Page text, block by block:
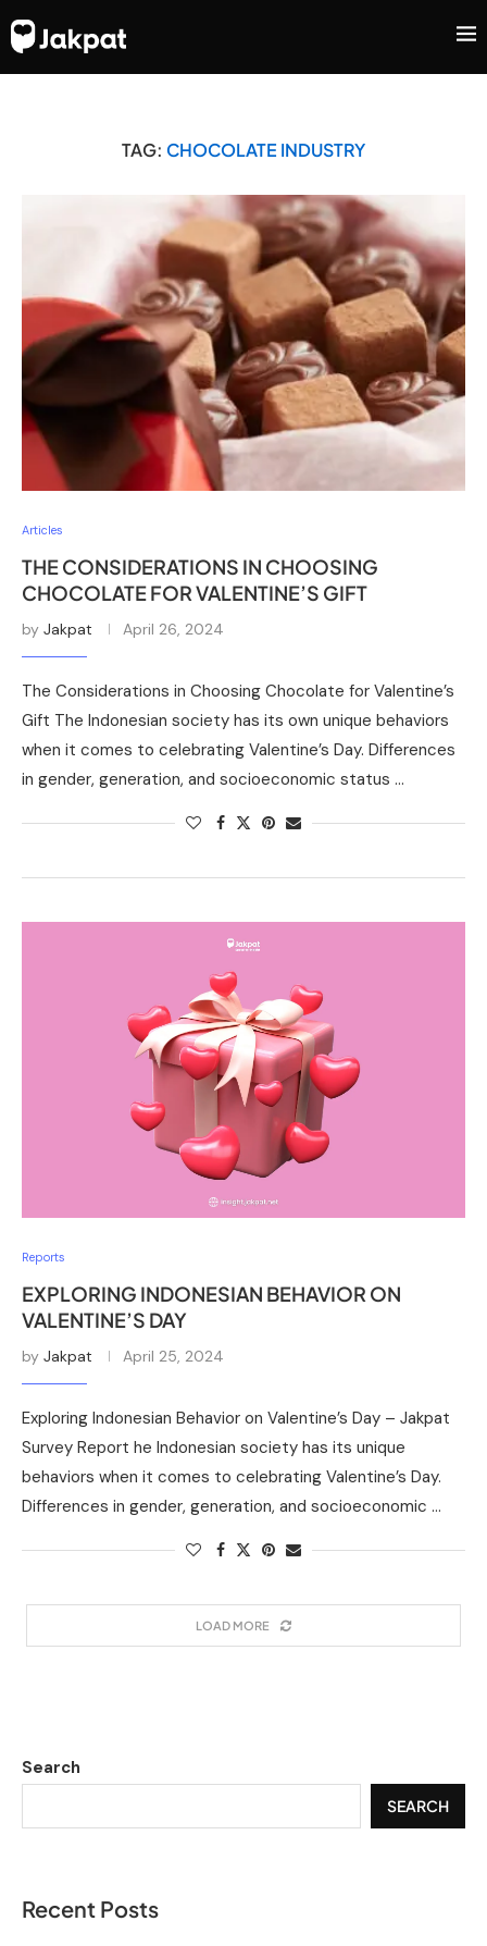
TAG: CHOCOLATE INDUSTRY
Articles
THE CONSIDERATIONS IN CHOOSING
CHOCOLATE FOR VALENTINE’S GIFT
by Jakpat April 26, 2024
The Considerations in Choosing Chocolate for Valentine’s
Gift The Indonesian society has its own unique behaviors
when it comes to celebrating Valentine’s Day. Differences
in gender, generation, and socioeconomic status …
Reports
EXPLORING INDONESIAN BEHAVIOR ON
VALENTINE’S DAY
by Jakpat April 25, 2024
Exploring Indonesian Behavior on Valentine’s Day – Jakpat
Survey Report he Indonesian society has its unique
behaviors when it comes to celebrating Valentine’s Day.
Differences in gender, generation, and socioeconomic …
LOAD MORE
Search
SEARCH
Recent Posts